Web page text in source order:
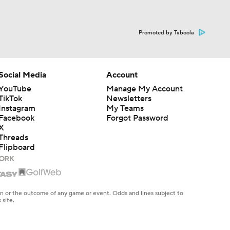
Promoted by Taboola
Media
Account
Manage My Account
Newsletters
My Teams
Forgot Password
the outcome of any game or event. Odds and lines subject to
site.